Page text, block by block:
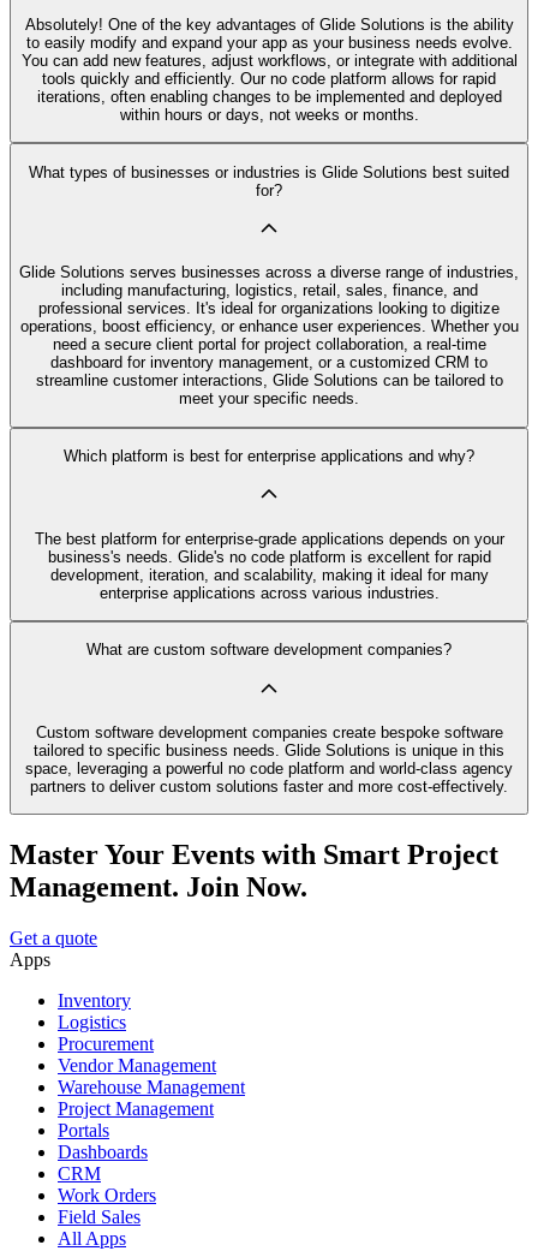
Absolutely! One of the key advantages of Glide Solutions is the ability
to easily modify and expand your app as your business needs evolve.
You can add new features, adjust workflows, or integrate with additional
tools quickly and efficiently. Our no code platform allows for rapid
iterations, often enabling changes to be implemented and deployed
within hours or days, not weeks or months.
What types of businesses or industries is Glide Solutions best suited
for?
Glide Solutions serves businesses across a diverse range of industries,
including manufacturing, logistics, retail, sales, finance, and
professional services. It's ideal for organizations looking to digitize
operations, boost efficiency, or enhance user experiences. Whether you
need a secure client portal for project collaboration, a real-time
dashboard for inventory management, or a customized CRM to
streamline customer interactions, Glide Solutions can be tailored to
meet your specific needs.
Which platform is best for enterprise applications and why?
The best platform for enterprise-grade applications depends on your
business's needs. Glide's no code platform is excellent for rapid
development, iteration, and scalability, making it ideal for many
enterprise applications across various industries.
What are custom software development companies?
Custom software development companies create bespoke software
tailored to specific business needs. Glide Solutions is unique in this
space, leveraging a powerful no code platform and world-class agency
partners to deliver custom solutions faster and more cost-effectively.
Master Your Events with Smart Project
Management. Join Now.
Get a quote
Apps
Inventory
Logistics
Procurement
Vendor Management
Warehouse Management
Project Management
Portals
Dashboards
CRM
Work Orders
Field Sales
All Apps